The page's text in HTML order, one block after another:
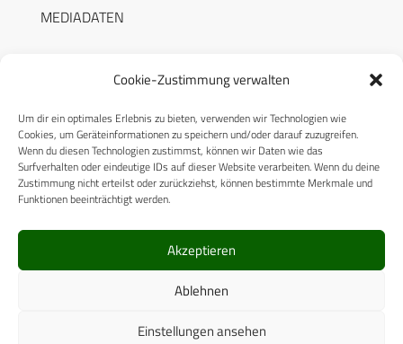
Cookie-Zustimmung verwalten
Um dir ein optimales Erlebnis zu bieten, verwenden wir Technologien wie
Cookies, um Geräteinformationen zu speichern und/oder darauf zuzugreifen.
Wenn du diesen Technologien zustimmst, können wir Daten wie das
Surfverhalten oder eindeutige IDs auf dieser Website verarbeiten. Wenn du deine
Zustimmung nicht erteilst oder zurückziehst, können bestimmte Merkmale und
Funktionen beeinträchtigt werden.
Akzeptieren
Ablehnen
Einstellungen ansehen
MEDIADATEN
RECHTLICHES
Datenschutzerklärung
Cookie-Richtlinie (EU)